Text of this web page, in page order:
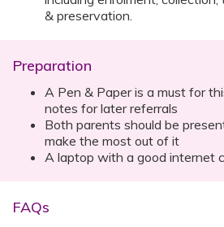
& preservation.
Preparation
A Pen & Paper is a must for
notes for later referrals
Both parents should be
make the most out of it
A laptop with a good internet
FAQs